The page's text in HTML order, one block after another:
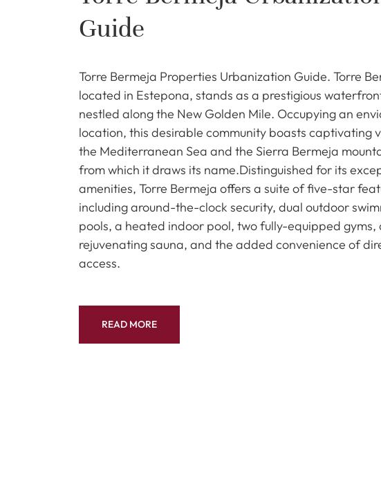
Guide
Torre Bermeja Properties Urbanization Guide. Torre
located in Estepona, stands as a prestigious
nestled along the New Golden Mile. Occupying an
location, this desirable community boasts captivating
the Mediterranean Sea and the Sierra Bermeja
from which it draws its name.Distinguished for its
amenities, Torre Bermeja offers a suite of five-star
including around-the-clock security, dual outdoor
pools, a heated indoor pool, two fully-equipped gyms,
rejuvenating sauna, and the added convenience of
access.
READ MORE